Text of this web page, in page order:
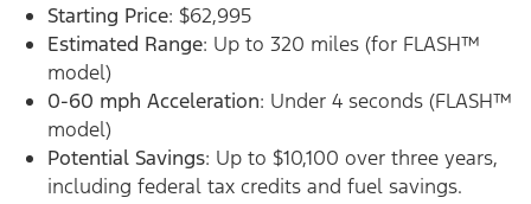
Starting Price: $62,995
Estimated Range: Up to 320 miles (for FLASH™
model)
0-60 mph Acceleration: Under 4 seconds (FLASH™
model)
Potential Savings: Up to $10,100 over three years,
including federal tax credits and fuel savings.